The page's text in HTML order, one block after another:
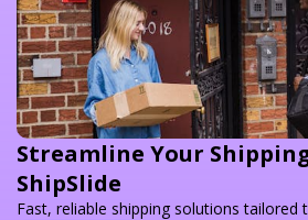
Streamline Your
ShipSlide
Fast, reliable shipping solutions tailored